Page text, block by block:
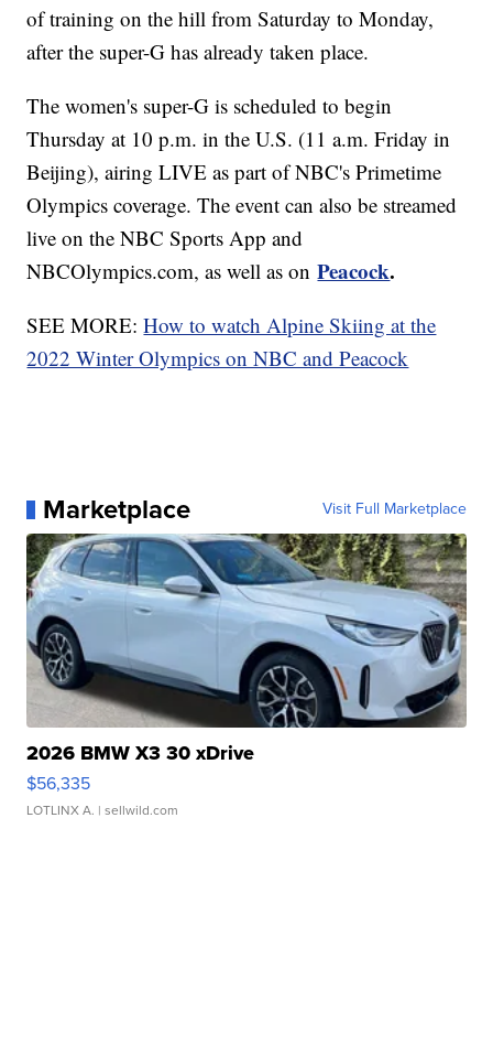
of training on the hill from Saturday to Monday,
after the super-G has already taken place.
The women's super-G is scheduled to begin
Thursday at 10 p.m. in the U.S. (11 a.m. Friday in
Beijing), airing LIVE as part of NBC's Primetime
Olympics coverage. The event can also be streamed
live on the NBC Sports App and
NBCOlympics.com, as well as onPeacock.
SEE MORE:How to watch Alpine Skiing at the
2022 Winter Olympics on NBC and Peacock
Marketplace Visit Full Marketplace
2026 BMW X3 30 xDrive
$56,335
LOTLINX A. | sellwild.com